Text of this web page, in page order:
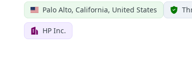
Palo Alto, California, United States
HP Inc.